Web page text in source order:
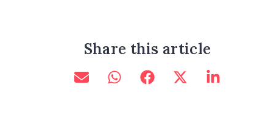
Share this article